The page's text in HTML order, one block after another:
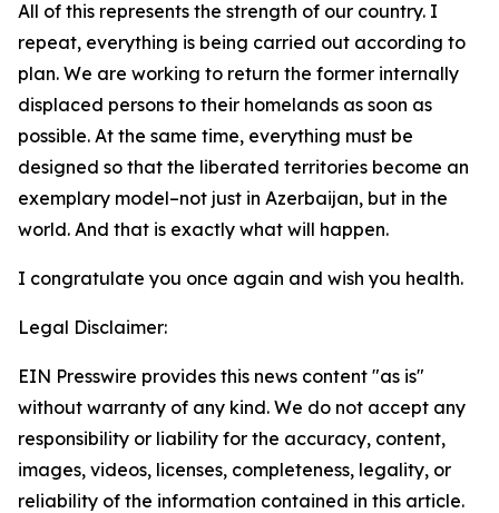
All of this represents the strength of our country. I
repeat, everything is being carried out according to
plan. We are working to return the former internally
displaced persons to their homelands as soon as
possible. At the same time, everything must be
designed so that the liberated territories become an
exemplary model–not just in Azerbaijan, but in the
world. And that is exactly what will happen.
I congratulate you once again and wish you health.
Legal Disclaimer:
EIN Presswire provides this news content "as is"
without warranty of any kind. We do not accept any
responsibility or liability for the accuracy, content,
images, videos, licenses, completeness, legality, or
reliability of the information contained in this article.